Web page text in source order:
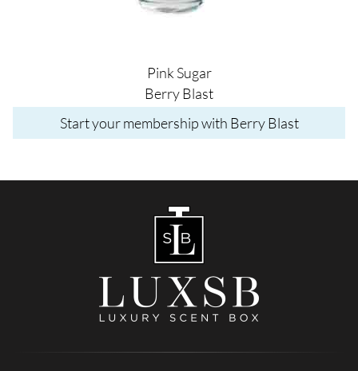
Pink Sugar
Berry Blast
Start your membership with Berry Blast